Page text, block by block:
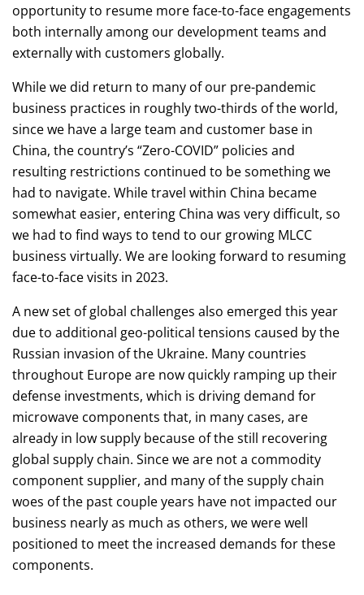
opportunity to resume more face-to-face engagements
both internally among our development teams and
externally with customers globally.
While we did return to many of our pre-pandemic
business practices in roughly two-thirds of the world,
since we have a large team and customer base in
China, the country’s “Zero-COVID” policies and
resulting restrictions continued to be something we
had to navigate. While travel within China became
somewhat easier, entering China was very difficult, so
we had to find ways to tend to our growing MLCC
business virtually. We are looking forward to resuming
face-to-face visits in 2023.
A new set of global challenges also emerged this year
due to additional geo-political tensions caused by the
Russian invasion of the Ukraine. Many countries
throughout Europe are now quickly ramping up their
defense investments, which is driving demand for
microwave components that, in many cases, are
already in low supply because of the still recovering
global supply chain. Since we are not a commodity
component supplier, and many of the supply chain
woes of the past couple years have not impacted our
business nearly as much as others, we were well
positioned to meet the increased demands for these
components.